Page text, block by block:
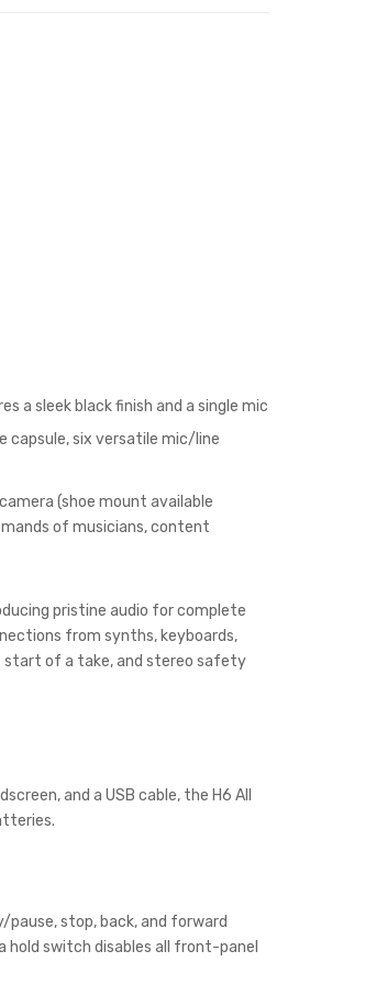
a sleek black finish and a single mic
capsule, six versatile mic/line
(shoe mount available
of musicians, content
pristine audio for complete
from synths, keyboards,
start of a take, and stereo safety
and a USB cable, the H6 All
stop, back, and forward
hold switch disables all front-panel